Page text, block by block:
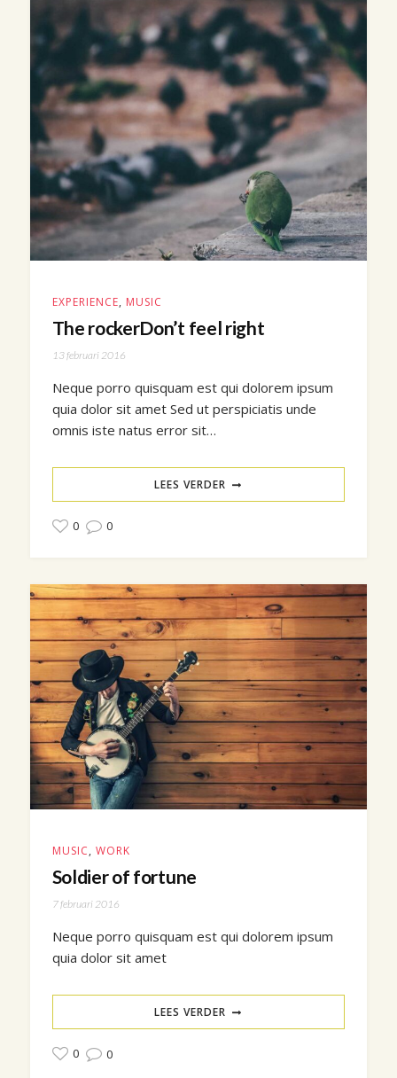
EXPERIENCE, MUSIC
The rockerDon’t feel right
13 februari 2016
Neque porro quisquam est qui dolorem ipsum
quia dolor sit amet Sed ut perspiciatis unde
omnis iste natus error sit…
LEES VERDER
0 0
MUSIC, WORK
Soldier of fortune
7 februari 2016
Neque porro quisquam est qui dolorem ipsum
quia dolor sit amet
LEES VERDER
0 0